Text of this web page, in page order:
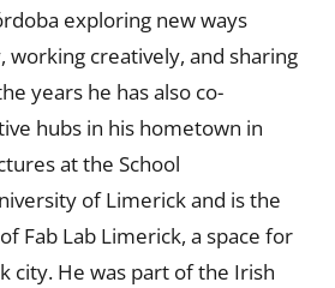
exploring new ways
working creatively, and sharing
years he has also co-
hubs in his hometown in
at the School
of Limerick and is the
Fab Lab Limerick, a space for
city. He was part of the Irish